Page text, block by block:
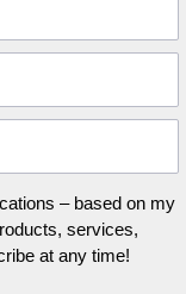
– based on my
services,
at any time!